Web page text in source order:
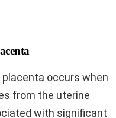
occurs when
from the uterine
with significant